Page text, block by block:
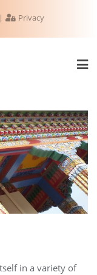
Privacy
in a variety of